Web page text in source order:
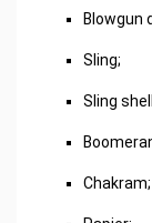
Blowgun
Sling;
Sling
Chakram;